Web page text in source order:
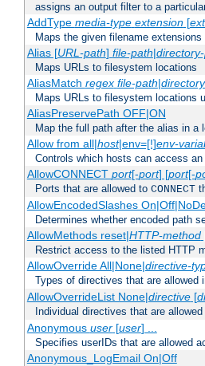
assigns an output filter to a
AddType media-type extension[
Maps the given filename
Alias [URL-path] file-path|
Maps URLs to filesystem locations
AliasMatch regex file-path|
Maps URLs to filesystem locations
AliasPreservePath OFF|ON
Map the full path after the alias in a
Allow from all|host|env=[!]env-
Controls which hosts can access
AllowCONNECT port[-port] [port[-
Ports that are allowed to CONNECT
AllowEncodedSlashes
Determines whether encoded path
AllowMethods reset|HTTP-method
Restrict access to the listed HTTP
AllowOverride All|None|directive-
Types of directives that are allowed
AllowOverrideList None|directive[
Individual directives that are allowed
Anonymous user[user] ...
Specifies userIDs that are allowed
Anonymous_LogEmail On|Off